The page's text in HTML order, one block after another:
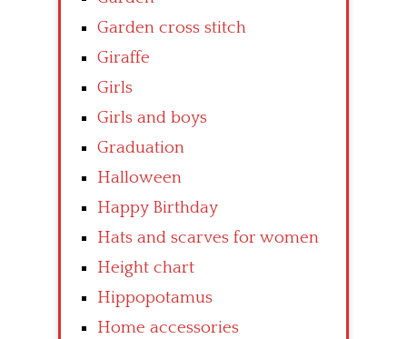
Garden cross stitch
Giraffe
Girls
Girls and boys
Graduation
Halloween
Happy Birthday
Hats and scarves for women
Height chart
Hippopotamus
Home accessories